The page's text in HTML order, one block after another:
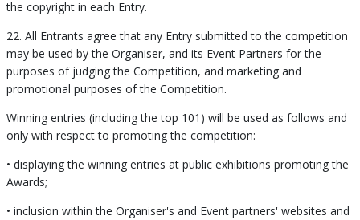
the copyright in each Entry.
22. All Entrants agree that any Entry submitted to the competition
may be used by the Organiser, and its Event Partners for the
purposes of judging the Competition, and marketing and
promotional purposes of the Competition.
Winning entries (including the top 101) will be used as follows and
only with respect to promoting the competition:
• displaying the winning entries at public exhibitions promoting the
Awards;
• inclusion within the Organiser's and Event partners' websites and